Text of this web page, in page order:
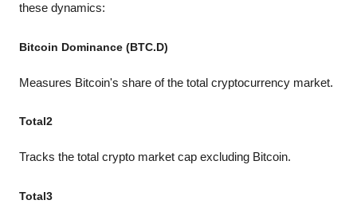
these dynamics:
Bitcoin Dominance (BTC.D)
Measures Bitcoin's share of the total cryptocurrency market.
Total2
Tracks the total crypto market cap excluding Bitcoin.
Total3